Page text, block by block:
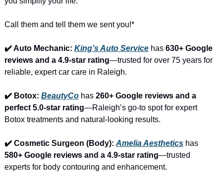
Call them and tell them we sent you!*
✔️ Auto Mechanic: King’s Auto Service has 630+ Google
reviews and a 4.9-star rating—trusted for over 75 years for
reliable, expert car care in Raleigh.
✔️ Botox: BeautyCo has 260+ Google reviews and a
perfect 5.0-star rating—Raleigh’s go-to spot for expert
Botox treatments and natural-looking results.
✔️ Cosmetic Surgeon (Body): Amelia Aesthetics
580+ Google reviews and a 4.9-star rating—trusted
experts for body contouring and enhancement.